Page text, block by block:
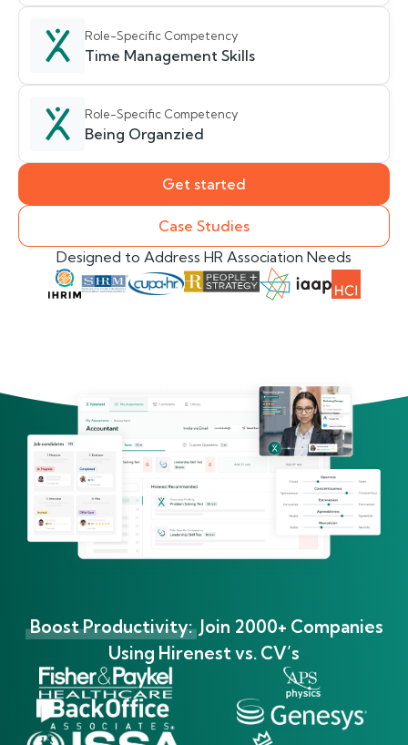
Role-Specific Competency
Time Management Skills
Role-Specific Competency
Being Organzied
Get started
Case Studies
Designed to Address HR Association Needs
Boost Productivity: Join 2000+ Companies
Using Hirenest vs. CV’s